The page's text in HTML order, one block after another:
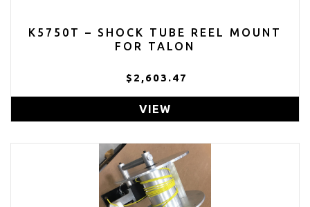
K5750T – SHOCK TUBE REEL MOUNT
FOR TALON
$2,603.47
VIEW